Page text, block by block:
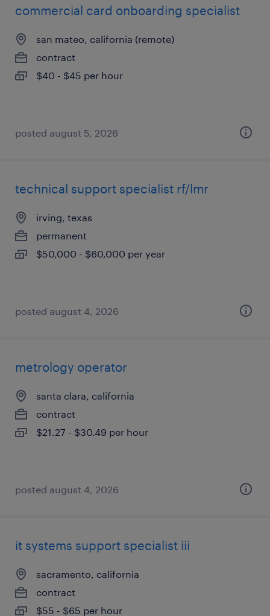
commercial card onboarding specialist
san mateo, california (remote)
contract
$40 - $45 per hour
posted august 5, 2026
technical support specialist rf/lmr
irving, texas
permanent
$50,000 - $60,000 per year
posted august 4, 2026
metrology operator
santa clara, california
contract
$21.27 - $30.49 per hour
posted august 4, 2026
it systems support specialist iii
sacramento, california
contract
$55 - $65 per hour